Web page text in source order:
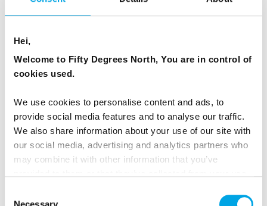
Hei,
Welcome to Fifty Degrees North, You are in control of
cookies used.
We use cookies to personalise content and ads, to
provide social media features and to analyse our traffic.
We also share information about your use of our site with
our social media, advertising and analytics partners who
may combine it with other information that you’ve
Necessary